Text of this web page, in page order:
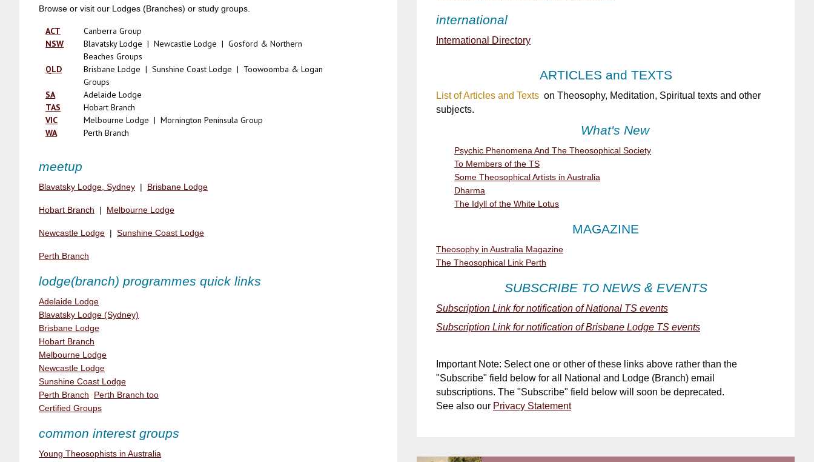
Browse or visit our Lodges (Branches) or study groups.
ACT
Canberra Group
NSW
Blavatsky Lodge | Newcastle Lodge | Gosford & Northern
Beaches Groups
QLD
Brisbane Lodge | Sunshine Coast Lodge | Toowoomba & Logan
Groups
SA
Adelaide Lodge
TAS
Hobart Branch
VIC
Melbourne Lodge | Mornington Peninsula Group
WA
Perth Branch
meetup
Blavatsky Lodge, Sydney | Brisbane Lodge
Hobart Branch | Melbourne Lodge
Newcastle Lodge | Sunshine Coast Lodge
Perth Branch
lodge(branch) programmes quick links
Adelaide Lodge
Blavatsky Lodge (Sydney)
Brisbane Lodge
Hobart Branch
Melbourne Lodge
Newcastle Lodge
Sunshine Coast Lodge
Perth Branch
Perth Branch too
Certified Groups
common interest groups
Young Theosophists in Australia
international
International Directory
ARTICLES and TEXTS
List of Articles and Texts on Theosophy, Meditation, Spiritual texts and other
subjects.
What's New
Psychic Phenomena And The Theosophical Society
To Members of the TS
Some Theosophical Artists in Australia
Dharma
The Idyll of the White Lotus
MAGAZINE
Theosophy in Australia Magazine
The Theosophical Link Perth
SUBSCRIBE TO NEWS & EVENTS
Subscription Link for notification of National TS events
Subscription Link for notification of Brisbane Lodge TS events
Important Note: Select one or other of these links above rather than the
"Subscribe" field below for all National and Lodge (Branch) email
subscriptions. The "Subscribe" field below will soon be deprecated.
See also our Privacy Statement